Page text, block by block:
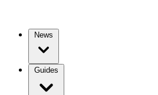
News
Guides